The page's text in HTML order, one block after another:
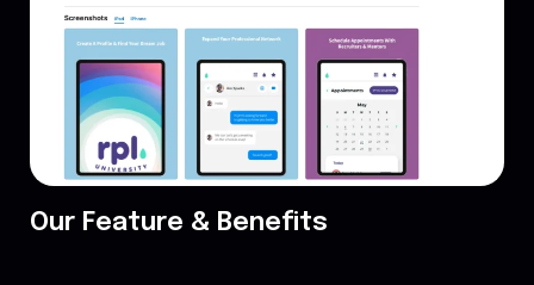
Our Feature & Benefits